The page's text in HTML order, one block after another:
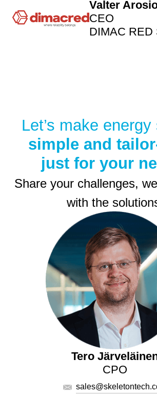
Valter
CEO
DIMAC RED
Let’s make
simple and
just for your
Share your challenges,
with the
Tero
CPO